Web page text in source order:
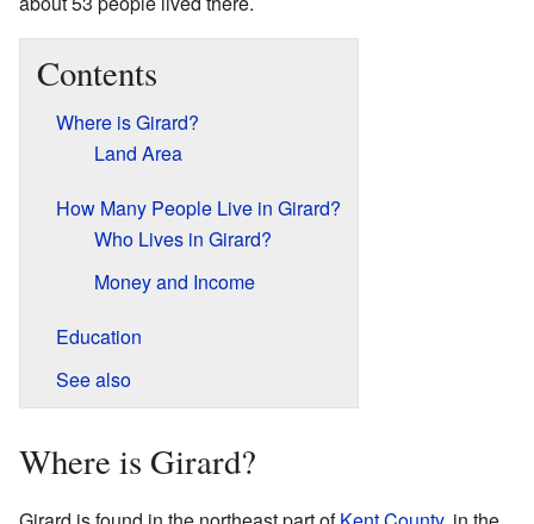
Contents
Where is Girard?
Land Area
How Many People Live in Girard?
Who Lives in Girard?
Money and Income
Education
See also
Where is Girard?